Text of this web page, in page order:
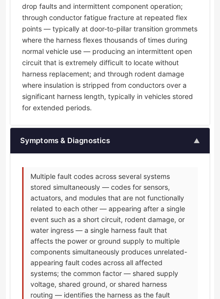
drop faults and intermittent component operation;
through conductor fatigue fracture at repeated flex
points — typically at door-to-pillar transition grommets
where the harness flexes thousands of times during
normal vehicle use — producing an intermittent open
circuit that is extremely difficult to locate without
harness replacement; and through rodent damage
where insulation is stripped from conductors over a
significant harness length, typically in vehicles stored
for extended periods.
Symptoms & Diagnostics ▲
Multiple fault codes across several systems
stored simultaneously — codes for sensors,
actuators, and modules that are not functionally
related to each other — appearing after a single
event such as a short circuit, rodent damage, or
water ingress — a single harness fault that
affects the power or ground supply to multiple
components simultaneously produces unrelated-
appearing fault codes across all affected
systems; the common factor — shared supply
voltage, shared ground, or shared harness
routing — identifies the harness as the fault